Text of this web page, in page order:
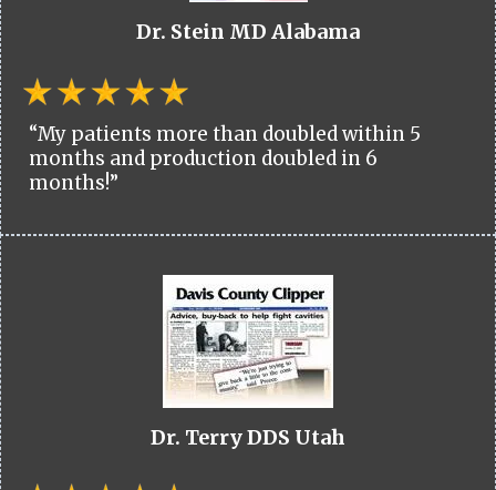
Dr. Stein MD Alabama
“My patients more than doubled within 5
months and production doubled in 6
months!”
Dr. Terry DDS Utah